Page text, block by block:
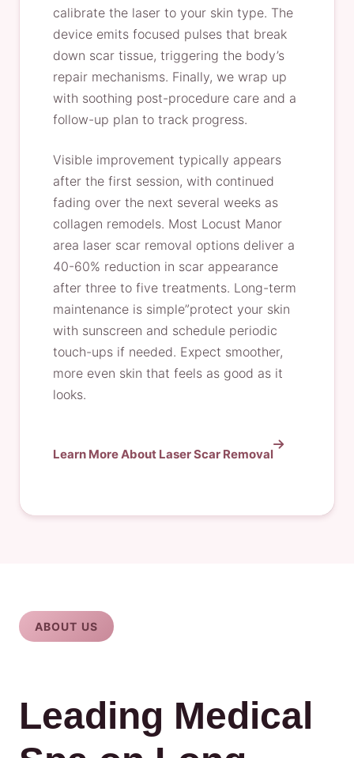
calibrate the laser to your skin type. The
device emits focused pulses that break
down scar tissue, triggering the body’s
repair mechanisms. Finally, we wrap up
with soothing post-procedure care and a
follow-up plan to track progress.
Visible improvement typically appears
after the first session, with continued
fading over the next several weeks as
collagen remodels. Most Locust Manor
area laser scar removal options deliver a
40-60% reduction in scar appearance
after three to five treatments. Long-term
maintenance is simple”protect your skin
with sunscreen and schedule periodic
touch-ups if needed. Expect smoother,
more even skin that feels as good as it
looks.
Learn More About Laser Scar Removal
ABOUT US
Leading Medical